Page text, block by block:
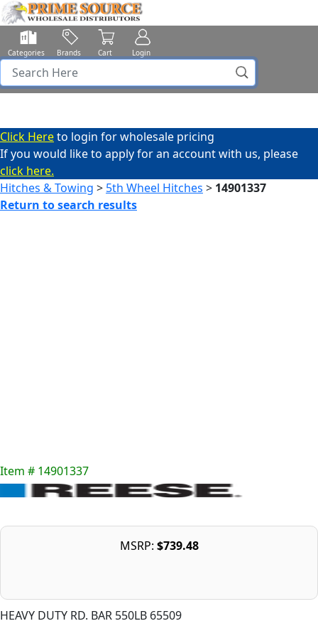
Categories Brands Cart Login
Click Hereto login for wholesale pricing
If you would like to apply for an account with us, please
click here.
Hitches & Towing > 5th Wheel Hitches > 14901337
Return to search results
HEAVY DUTY RD. BAR 550LB 65509
Item # 14901337
MSRP: $739.48